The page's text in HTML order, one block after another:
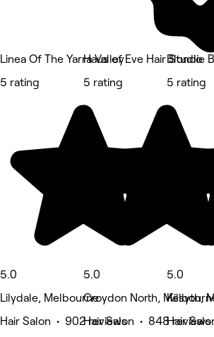
Linea Of The Yarra Valley
5 rating
5.0
Lilydale, Melbourne
Hair Salon • 902 reviews
Haus of Eve Hair Studio
5 rating
5.0
Croydon North,
Hair Salon • 848 reviews
Blondie
5 rating
5.0
Kilsyth,
Hair